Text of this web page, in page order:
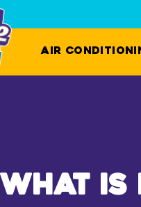
Air
What Is